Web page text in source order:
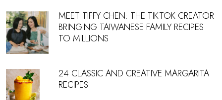
MEET TIFFY CHEN: THE TIKTOK CREATOR
BRINGING TAIWANESE FAMILY RECIPES
TO MILLIONS
24 CLASSIC AND CREATIVE MARGARITA
RECIPES